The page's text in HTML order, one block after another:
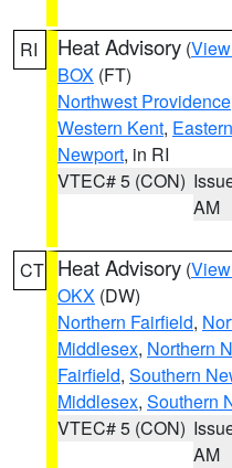
RI Heat Advisory (
BOX (FT)
Northwest Providence
Western Kent,
Newport, in RI
VTEC# 5 (CON)
AM
CT Heat Advisory (
OKX (DW)
Northern Fairfield,
Middlesex, Northern
Fairfield, Southern
Middlesex, Southern
VTEC# 5 (CON)
AM